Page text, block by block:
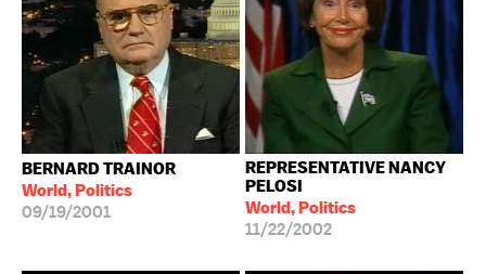
BERNARD TRAINOR
World, Politics
09/19/2001
REPRESENTATIVE NANCY
PELOSI
World, Politics
11/22/2002